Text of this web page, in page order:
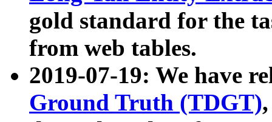
gold standard for the
from web tables.
2019-07-19: We have
Ground Truth (TDGT)